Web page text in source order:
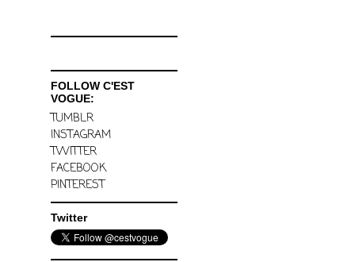
FOLLOW C'EST
VOGUE:
TUMBLR
INSTAGRAM
TWITTER
FACEBOOK
PINTEREST
Twitter